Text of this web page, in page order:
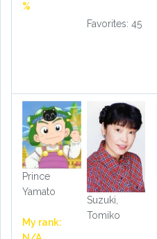
%
Favorites: 45
Prince
Yamato
My rank:
Suzuki,
Tomiko